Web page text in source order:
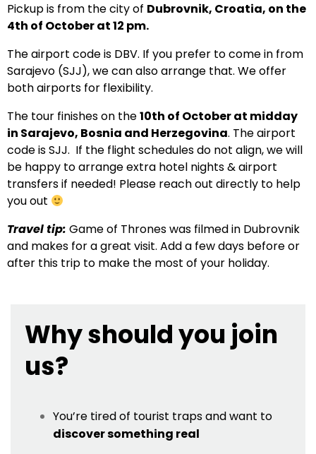
Pickup is from the city of Dubrovnik, Croatia, on the
4th of October at 12 pm.
The airport code is DBV. If you prefer to come in from
Sarajevo (SJJ), we can also arrange that. We offer
both airports for flexibility.
The tour finishes on the10th of October at midday
in Sarajevo, Bosnia and Herzegovina. The airport
code is SJJ. If the flight schedules do not align, we will
be happy to arrange extra hotel nights & airport
transfers if needed! Please reach out directly to help
you out
Travel tip: Game of Thrones was filmed in Dubrovnik
and makes for a great visit. Add a few days before or
after this trip to make the most of your holiday.
Why should you join
us?
You’re tired of tourist traps and want to
discover something real